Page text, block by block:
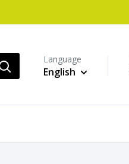
Language
English